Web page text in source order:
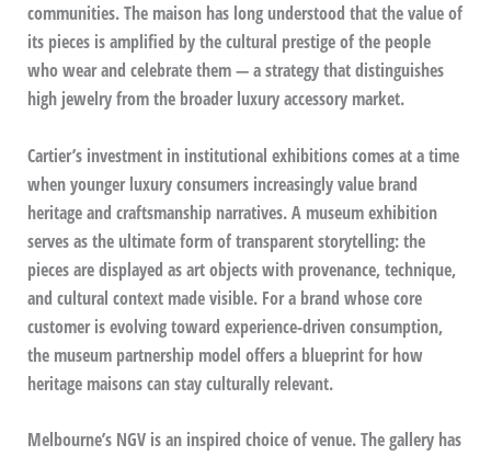
communities. The maison has long understood that the value of
its pieces is amplified by the cultural prestige of the people
who wear and celebrate them — a strategy that distinguishes
high jewelry from the broader luxury accessory market.
Cartier’s investment in institutional exhibitions comes at a time
when younger luxury consumers increasingly value brand
heritage and craftsmanship narratives. A museum exhibition
serves as the ultimate form of transparent storytelling: the
pieces are displayed as art objects with provenance, technique,
and cultural context made visible. For a brand whose core
customer is evolving toward experience-driven consumption,
the museum partnership model offers a blueprint for how
heritage maisons can stay culturally relevant.
Melbourne’s NGV is an inspired choice of venue. The gallery has